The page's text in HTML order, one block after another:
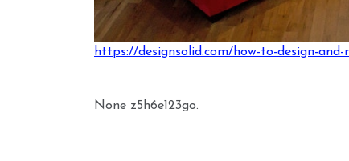
https://designsolid.com/how-to-design-
None z5h6e123go.